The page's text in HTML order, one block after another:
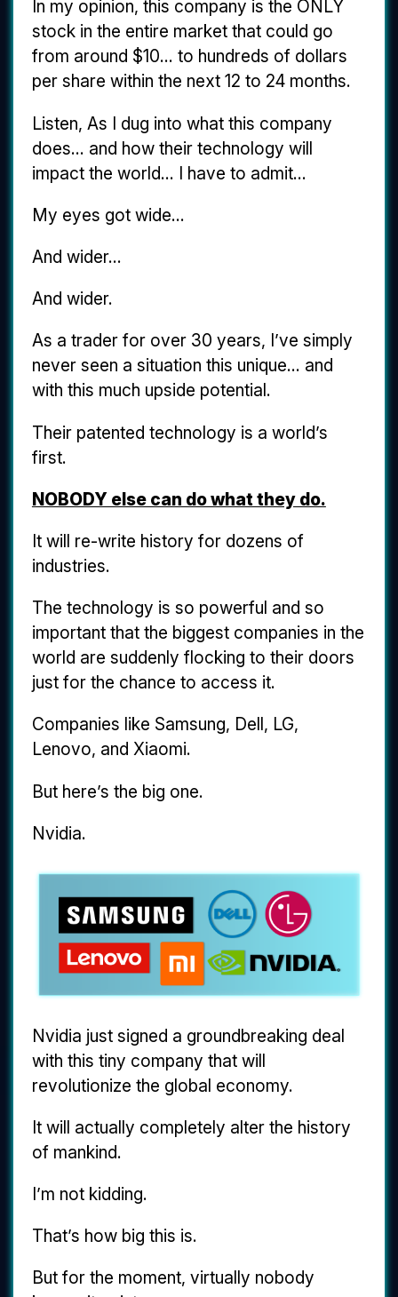
In my opinion, this company is the ONLY
stock in the entire market that could go
from around $10... to hundreds of dollars
per share within the next 12 to 24 months.
Listen, As I dug into what this company
does... and how their technology will
impact the world... I have to admit...
My eyes got wide...
And wider...
And wider.
As a trader for over 30 years, I’ve simply
never seen a situation this unique... and
with this much upside potential.
Their patented technology is a world’s
first.
NOBODY else can do what they do.
It will re-write history for dozens of
industries.
The technology is so powerful and so
important that the biggest companies in the
world are suddenly flocking to their doors
just for the chance to access it.
Companies like Samsung, Dell, LG,
Lenovo, and Xiaomi.
But here’s the big one.
Nvidia.
Nvidia just signed a groundbreaking deal
with this tiny company that will
revolutionize the global economy.
It will actually completely alter the history
of mankind.
I’m not kidding.
That’s how big this is.
But for the moment, virtually nobody